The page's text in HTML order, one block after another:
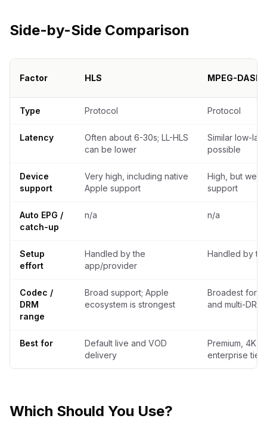
Side-by-Side Comparison
Factor HLS MPEG-DASH
Type Protocol Protocol
Latency
Often about 6-30s; LL-HLS
can be lower
Similar low-
possible
Device
support
Very high, including native
Apple support
High, but
support
Auto EPG /
catch-up
n/a n/a
Setup
effort
Handled by the
app/provider
Handled by
Codec /
DRM
range
Broad support; Apple
ecosystem is strongest
Broadest for
and multi-
Best for
Default live and VOD
delivery
Premium, 4K,
enterprise tiers
Which Should You Use?